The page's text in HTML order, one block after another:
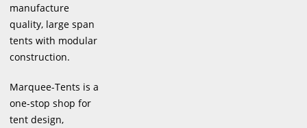
manufacture
quality, large span
tents with modular
construction.
Marquee-Tents is a
one-stop shop for
tent design,